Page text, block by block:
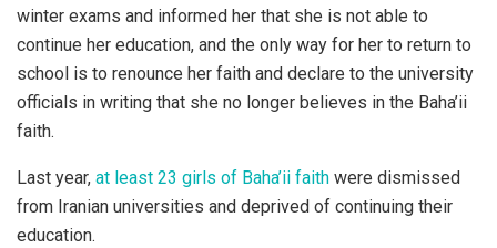
winter exams and informed her that she is not able to
continue her education, and the only way for her to return to
school is to renounce her faith and declare to the university
officials in writing that she no longer believes in the Baha’ii
faith.
Last year, at least 23 girls of Baha’ii faith were dismissed
from Iranian universities and deprived of continuing their
education.